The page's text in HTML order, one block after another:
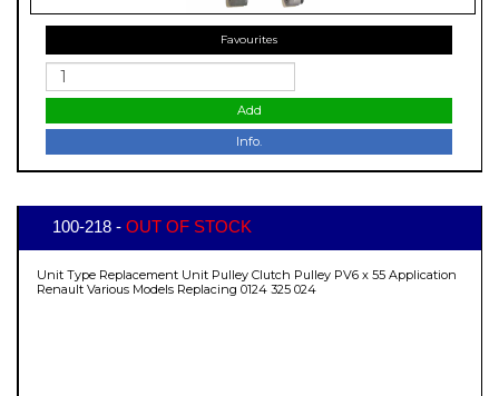
Favourites
Add
Info.
100-218 - OUT OF STOCK
Unit Type Replacement Unit Pulley Clutch Pulley PV6 x 55 Application
Renault Various Models Replacing 0124 325 024